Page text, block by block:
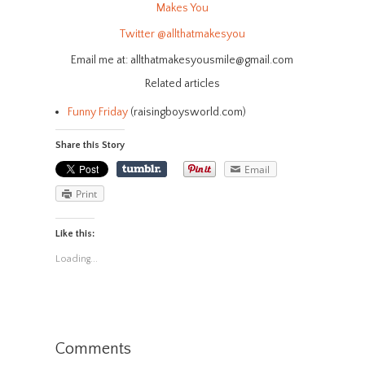
Makes You
Twitter @allthatmakesyou
Email me at: allthatmakesyousmile@gmail.com
Related articles
Funny Friday(raisingboysworld.com)
Share this Story
Email
Print
Like this:
Loading...
Comments